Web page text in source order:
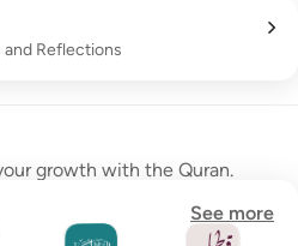
and Reflections
growth with the Quran.
See more